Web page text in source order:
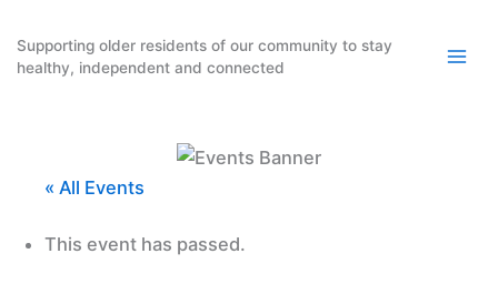
content
Supporting older residents of our community to stay
healthy, independent and connected
« All Events
This event has passed.